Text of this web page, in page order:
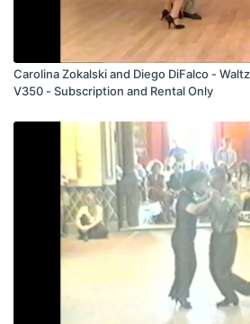
Carolina Zokalski and Diego DiFalco -
V350 - Subscription and Rental Only